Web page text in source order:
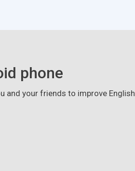
phone
and your friends to improve English